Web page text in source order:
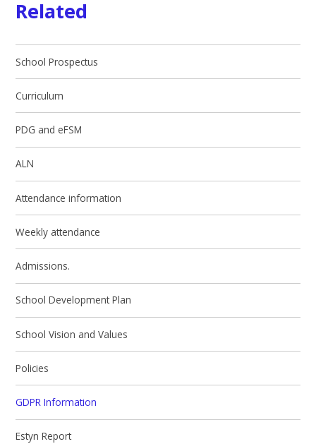
Related
School Prospectus
Curriculum
PDG and eFSM
ALN
Attendance information
Weekly attendance
Admissions.
School Development Plan
School Vision and Values
Policies
GDPR Information
Estyn Report